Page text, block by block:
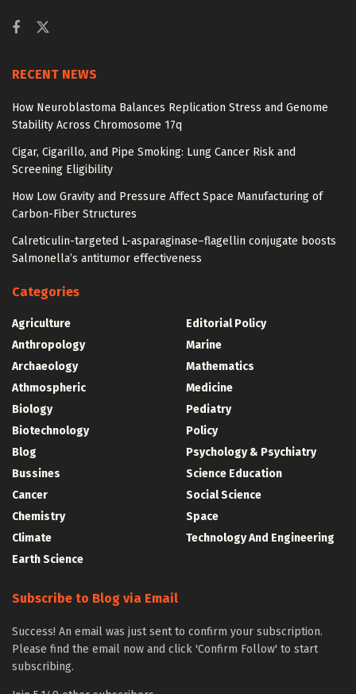
RECENT NEWS
How Neuroblastoma Balances Replication Stress and Genome
Stability Across Chromosome 17q
Cigar, Cigarillo, and Pipe Smoking: Lung Cancer Risk and
Screening Eligibility
How Low Gravity and Pressure Affect Space Manufacturing of
Carbon-Fiber Structures
Calreticulin-targeted L-asparaginase–flagellin conjugate boosts
Salmonella’s antitumor effectiveness
Categories
Agriculture
Anthropology
Archaeology
Athmospheric
Biology
Biotechnology
Blog
Bussines
Cancer
Chemistry
Climate
Earth Science
Editorial Policy
Marine
Mathematics
Medicine
Pediatry
Policy
Psychology & Psychiatry
Science Education
Social Science
Space
Technology And Engineering
Subscribe to Blog via Email
Success! An email was just sent to confirm your subscription.
Please find the email now and click 'Confirm Follow' to start
subscribing.